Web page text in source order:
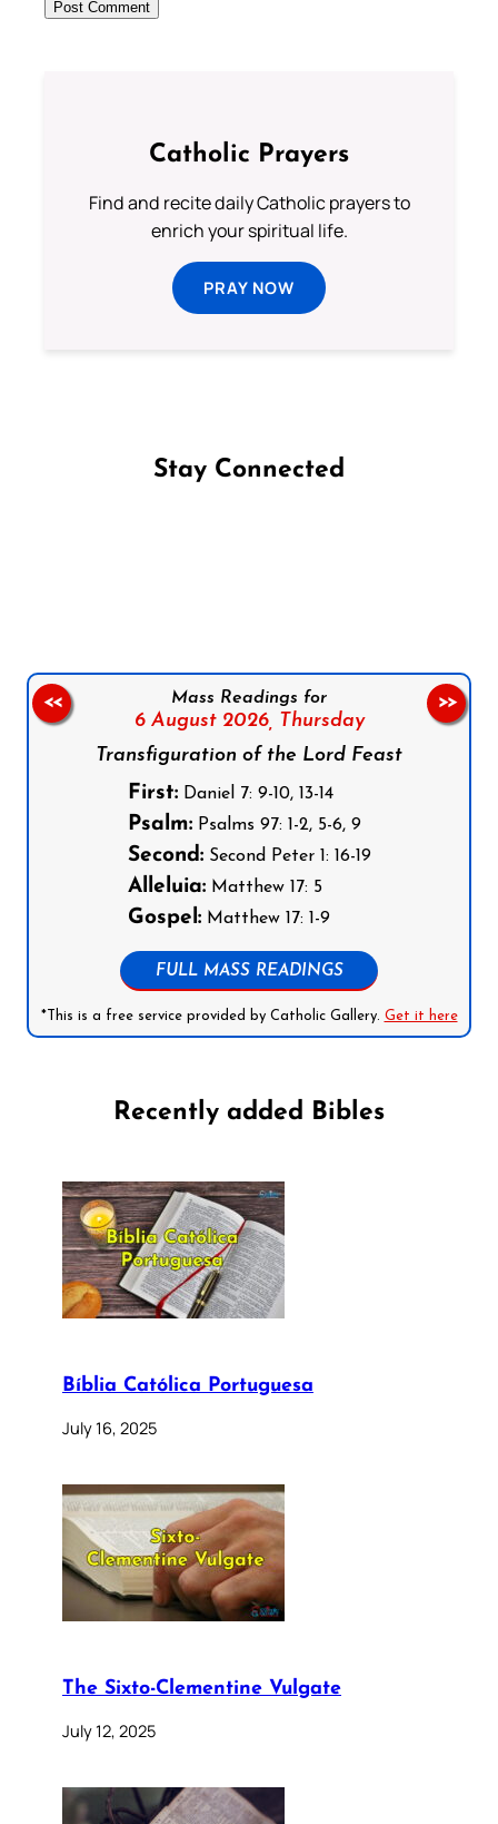
Catholic Prayers
Find and recite daily Catholic prayers to
enrich your spiritual life.
PRAY NOW
Stay Connected
Mass Readings for
6 August 2026, Thursday
Transfiguration of the Lord Feast
First:Daniel 7: 9-10, 13-14
Psalm:Psalms 97: 1-2, 5-6, 9
Second:Second Peter 1: 16-19
Alleluia:Matthew 17: 5
Gospel:Matthew 17: 1-9
FULL MASS READINGS
*This is a free service provided by Catholic Gallery. Get it here
<< >>
Recently added Bibles
Bíblia Católica Portuguesa
July 16, 2025
The Sixto-Clementine Vulgate
July 12, 2025